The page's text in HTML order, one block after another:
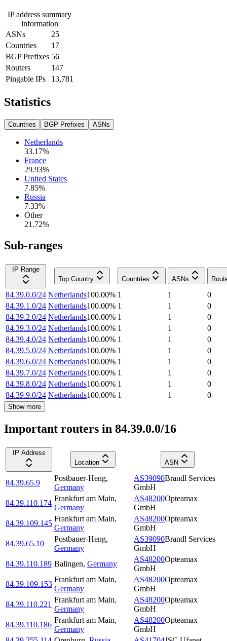
IP address summary
information
ASNs
25
Countries
17
BGP Prefixes 56
Routers
147
Pingable IPs
13,781
Statistics
Countries BGP Prefixes ASNs
Netherlands
33.17%
France
29.93%
United States
7.85%
Russia
7.33%
Other
21.72%
Sub-ranges
IP Range
Top Country
Countries ASNs
84.39.0.0/24 Netherlands100.00% 1 1
0
84.39.1.0/24 Netherlands100.00% 1 1
0
84.39.2.0/24 Netherlands100.00% 1 1
0
84.39.3.0/24 Netherlands100.00% 1 1
0
84.39.4.0/24 Netherlands100.00% 1 1
0
84.39.5.0/24 Netherlands100.00% 1 1
0
84.39.6.0/24 Netherlands100.00% 1 1
0
84.39.7.0/24 Netherlands100.00% 1 1
0
84.39.8.0/24 Netherlands100.00% 1 1
0
84.39.9.0/24 Netherlands100.00% 1 1 0
Show more
Important routers in 84.39.0.0/16
IP Address
Location
ASN
84.39.65.9
Postbauer-Heng,
Germany
AS39090Brandl Services
GmbH
84.39.110.174
Frankfurt am Main,
Germany
AS48200Opteamax
GmbH
84.39.109.145
Frankfurt am Main,
Germany
AS48200Opteamax
GmbH
84.39.65.10
Postbauer-Heng,
Germany
AS39090Brandl Services
GmbH
84.39.110.189 Balingen, Germany
AS48200Opteamax
GmbH
84.39.109.153
Frankfurt am Main,
Germany
AS48200Opteamax
GmbH
84.39.110.221
Frankfurt am Main,
Germany
AS48200Opteamax
GmbH
84.39.110.186
Frankfurt am Main,
Germany
AS48200Opteamax
GmbH